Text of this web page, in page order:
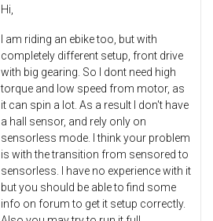
Hi,
I am riding an ebike too, but with
completely different setup, front drive
with big gearing. So I dont need high
torque and low speed from motor, as
it can spin a lot. As a result I don't have
a hall sensor, and rely only on
sensorless mode. I think your problem
is with the transition from sensored to
sensorless. I have no experience with it
but you should be able to find some
info on forum to get it setup correctly.